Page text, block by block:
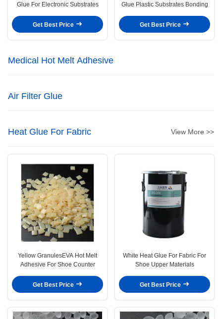
Glue For Electronic Substrates
Get Best Price
Glue Plastic Substrates Bonding
Get Best Price
Medical Hot Melt Adhesive
Air Filter Glue
Heat Glue For Fabric View More >>
Yellow GranulesEVA Hot Melt
Adhesive For Shoe Counter
Get Best Price
White Heat Glue For Fabric For
Shoe Upper Materials
Get Best Price